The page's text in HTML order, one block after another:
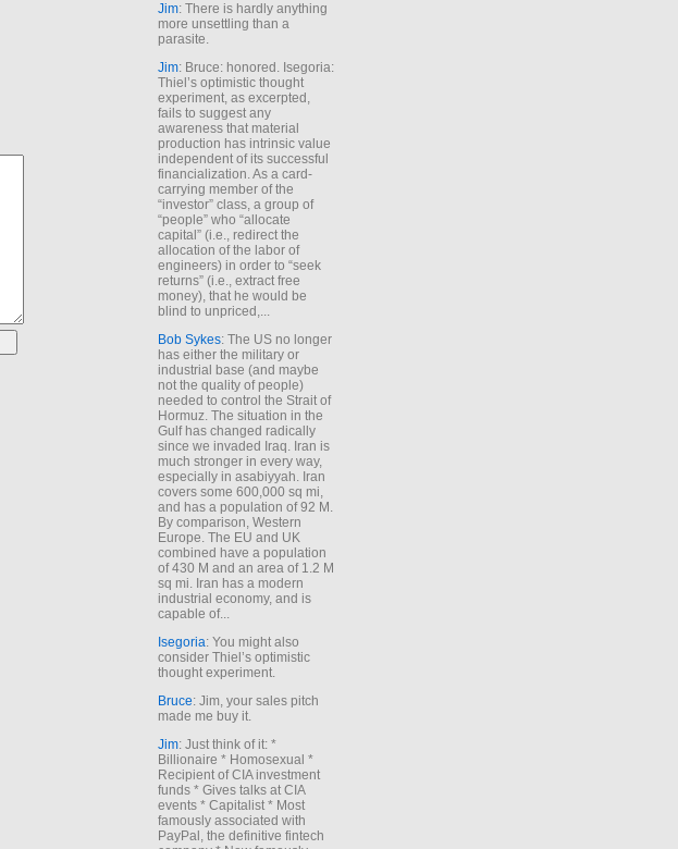
Jim: There is hardly anything
more unsettling than a
parasite.
Jim: Bruce: honored. Isegoria:
Thiel’s optimistic thought
experiment, as excerpted,
fails to suggest any
awareness that material
production has intrinsic value
independent of its successful
financialization. As a card-
carrying member of the
“investor” class, a group of
“people” who “allocate
capital” (i.e., redirect the
allocation of the labor of
engineers) in order to “seek
returns” (i.e., extract free
money), that he would be
blind to unpriced,...
Bob Sykes: The US no longer
has either the military or
industrial base (and maybe
not the quality of people)
needed to control the Strait of
Hormuz. The situation in the
Gulf has changed radically
since we invaded Iraq. Iran is
much stronger in every way,
especially in asabiyyah. Iran
covers some 600,000 sq mi,
and has a population of 92 M.
By comparison, Western
Europe. The EU and UK
combined have a population
of 430 M and an area of 1.2 M
sq mi. Iran has a modern
industrial economy, and is
capable of...
Isegoria: You might also
consider Thiel’s optimistic
thought experiment.
Bruce: Jim, your sales pitch
made me buy it.
Jim: Just think of it: *
Billionaire * Homosexual *
Recipient of CIA investment
funds * Gives talks at CIA
events * Capitalist * Most
famously associated with
PayPal, the definitive fintech